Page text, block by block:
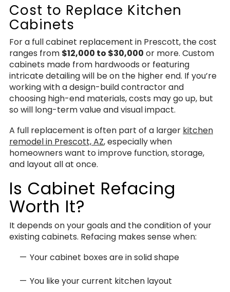
Cost to Replace Kitchen
Cabinets
For a full cabinet replacement in Prescott, the cost
ranges from $12,000 to $30,000 or more. Custom
cabinets made from hardwoods or featuring
intricate detailing will be on the higher end. If you’re
working with a design-build contractor and
choosing high-end materials, costs may go up, but
so will long-term value and visual impact.
A full replacement is often part of a larger kitchen
remodel in Prescott, AZ, especially when
homeowners want to improve function, storage,
and layout all at once.
Is Cabinet Refacing
Worth It?
It depends on your goals and the condition of your
existing cabinets. Refacing makes sense when:
Your cabinet boxes are in solid shape
You like your current kitchen layout